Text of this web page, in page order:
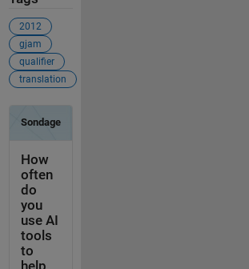
2012
gjam
qualifier
translation